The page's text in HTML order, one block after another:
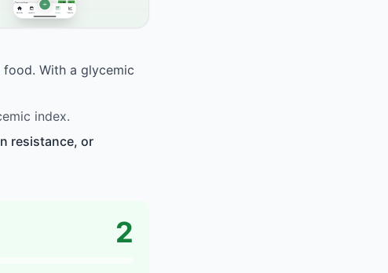
With a glycemic
index.
resistance, or
2